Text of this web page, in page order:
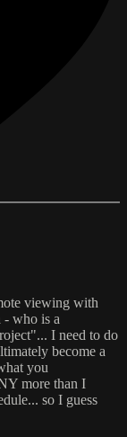
viewing with
who is a
I need to do
become a
you
more than I
so I guess